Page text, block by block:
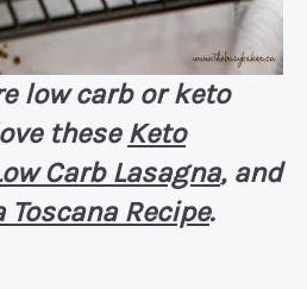
low carb or keto
these Keto
Carb Lasagna, and
Toscana Recipe.